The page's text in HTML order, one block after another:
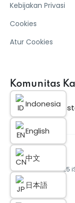
Kebijakan Privasi
Cookies
Atur Cookies
Komunitas
© 2025
Indonesia
English
中文
日本語